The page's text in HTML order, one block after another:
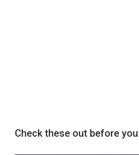
Check these out before